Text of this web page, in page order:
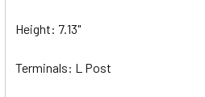
Height: 7.13"
Terminals: L Post